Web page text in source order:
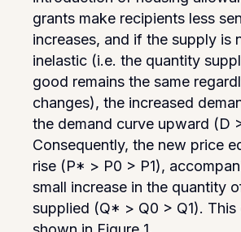
grants make recipients less
increases, and if the supply is
inelastic (i.e. the quantity
good remains the same
changes), the increased
the demand curve upward (D
Consequently, the new price
rise (P* > P0 > P1),
small increase in the quantity
supplied (Q* > Q0 > Q1). This